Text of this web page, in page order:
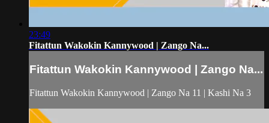
23:49
Fitattun Wakokin Kannywood | Zango Na...
Fitattun Wakokin Kannywood | Zango Na...
Fitattun Wakokin Kannywood | Zango Na 11 | Kashi Na 3